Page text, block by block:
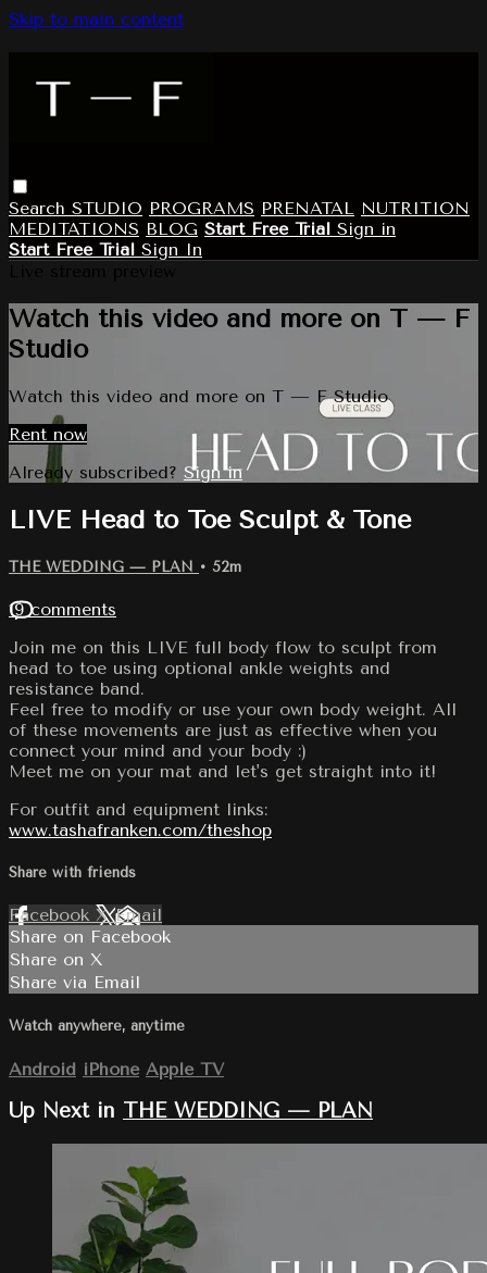
Skip to main content
Search STUDIO PROGRAMS PRENATAL NUTRITION
MEDITATIONS BLOG Start Free Trial Sign in
Start Free Trial Sign In
Watch this video and more on T — F
Studio
Watch this video and more on T — F Studio
Rent now
Already subscribed? Sign in
LIVE Head to Toe Sculpt & Tone
THE WEDDING — PLAN • 52m
19 comments
Join me on this LIVE full body flow to sculpt from
head to toe using optional ankle weights and
resistance band.
Feel free to modify or use your own body weight. All
of these movements are just as effective when you
connect your mind and your body :)
Meet me on your mat and let's get straight into it!
For outfit and equipment links:
www.tashafranken.com/theshop
Share with friends
Facebook XEmail
Share on Facebook
Share on X
Share via Email
Watch anywhere, anytime
Android iPhone Apple TV
Up Next in THE WEDDING — PLAN